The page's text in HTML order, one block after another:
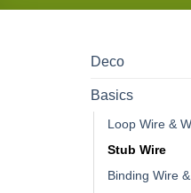
Deco
Basics
Loop Wire &
Stub Wire
Binding Wire